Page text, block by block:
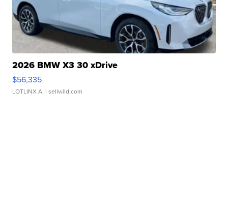
2026 BMW X3 30 xDrive
$56,335
LOTLINX A. | sellwild.com